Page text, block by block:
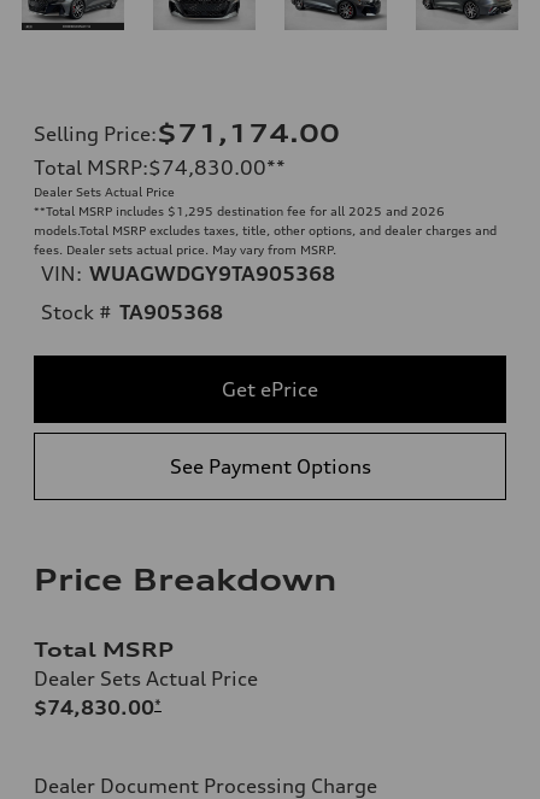
Selling Price:$71,174.00
Total MSRP:$74,830.00**
Dealer Sets Actual Price
**Total MSRP includes $1,295 destination fee for all 2025 and 2026
models.Total MSRP excludes taxes, title, other options, and dealer charges and
fees. Dealer sets actual price. May vary from MSRP.
VIN: WUAGWDGY9TA905368
Stock # TA905368
Get ePrice
See Payment Options
Price Breakdown
Total MSRP
Dealer Sets Actual Price
$74,830.00*
Dealer Document Processing Charge